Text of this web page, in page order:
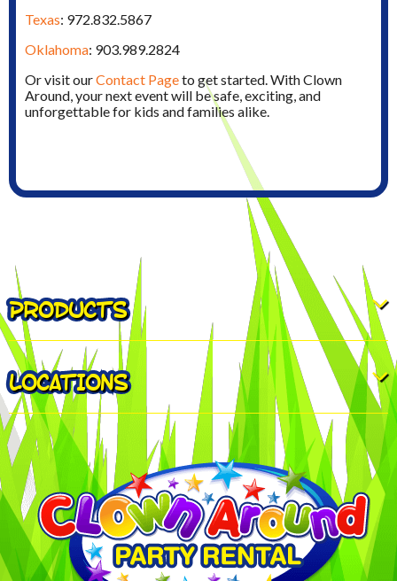
Texas: 972.832.5867
Oklahoma: 903.989.2824
Or visit ourContact Pageto get started. With Clown
Around, your next event will be safe, exciting, and
unforgettable for kids and families alike.
PRODUCTS
LOCATIONS